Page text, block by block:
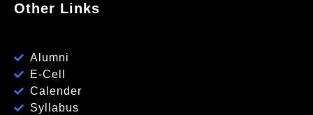
Other Links
Alumni
E-Cell
Calender
Syllabus